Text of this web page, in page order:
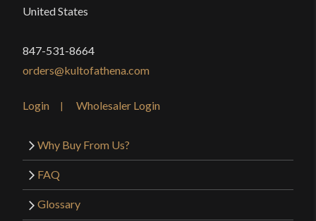
United States
847-531-8664
orders@kultofathena.com
Login Wholesaler Login
Why Buy From Us?
FAQ
Glossary